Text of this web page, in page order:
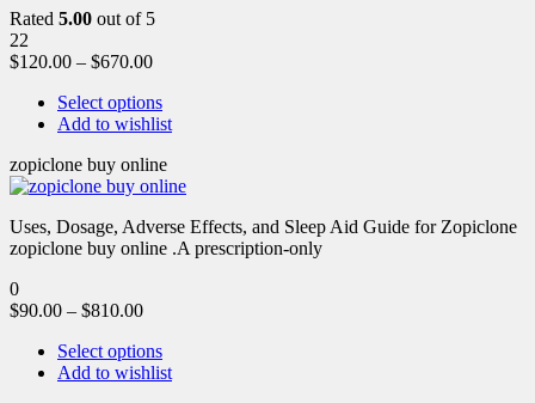
Rated 5.00 out of 5
22
$120.00 – $670.00
Select options
Add to wishlist
zopiclone buy online
Uses, Dosage, Adverse Effects, and Sleep Aid Guide for Zopiclone
zopiclone buy online .A prescription-only
0
$90.00 – $810.00
Select options
Add to wishlist